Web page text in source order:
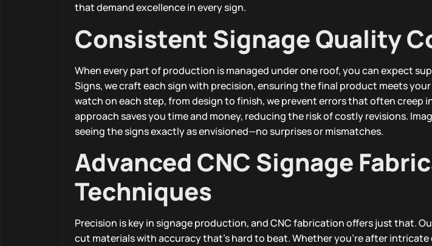
that demand excellence in every sign.
Consistent Signage Quality
When every part of production is managed under one roof, you can expect
Signs, we craft each sign with precision, ensuring the final product meets
watch on each step, from design to finish, we prevent errors that often creep
approach saves you time and money, reducing the risk of costly revisions.
seeing the signs exactly as envisioned—no surprises or mismatches.
Advanced CNC Signage
Techniques
Precision is key in signage production, and CNC fabrication offers just that.
cut materials with accuracy that’s hard to beat. Whether you’re after